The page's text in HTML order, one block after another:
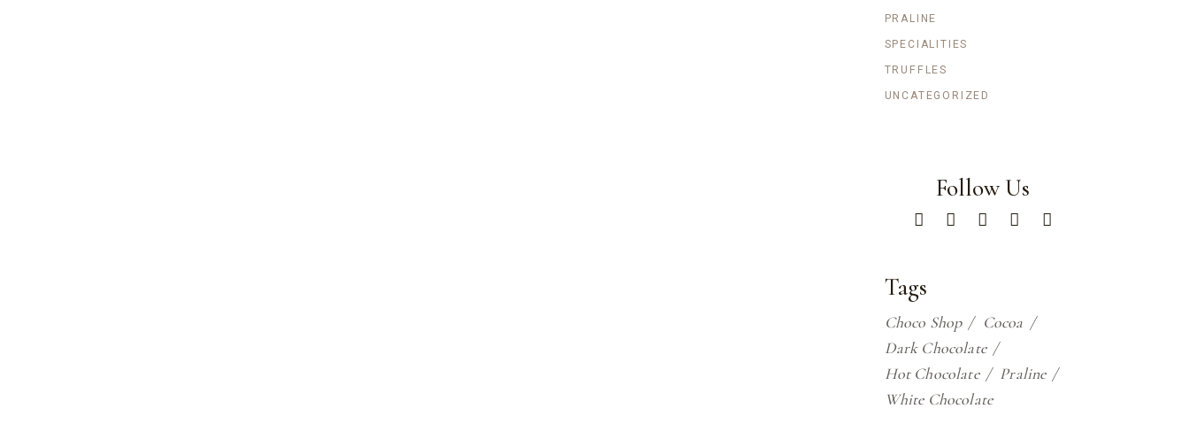
PRALINE
SPECIALITIES
TRUFFLES
UNCATEGORIZED
Follow Us
Tags
Choco Shop
Cocoa
Dark Chocolate
Hot Chocolate
Praline
White Chocolate